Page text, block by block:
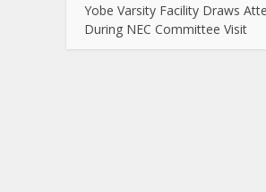
Yobe Varsity Facility Draws
During NEC Committee Visit